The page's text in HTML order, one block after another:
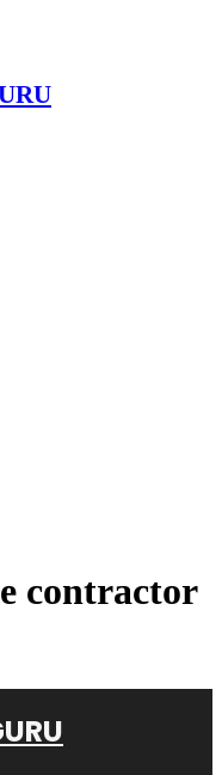
contractor